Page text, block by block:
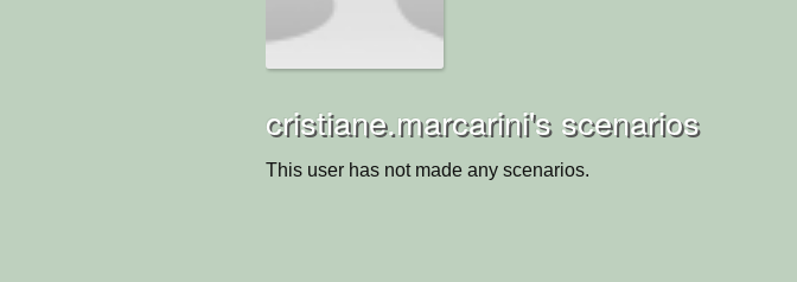
cristiane.marcarini's scenarios
This user has not made any scenarios.